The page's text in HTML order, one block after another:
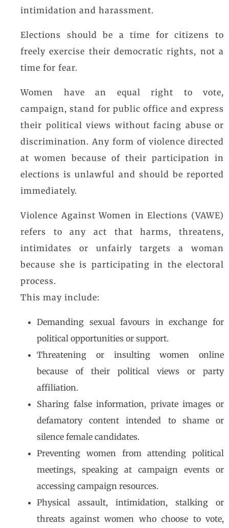
intimidation and harassment.
Elections should be a time for citizens to
freely exercise their democratic rights, not a
time for fear.
Women have an equal right to vote,
campaign, stand for public office and express
their political views without facing abuse or
discrimination. Any form of violence directed
at women because of their participation in
elections is unlawful and should be reported
immediately.
Violence Against Women in Elections (VAWE)
refers to any act that harms, threatens,
intimidates or unfairly targets a woman
because she is participating in the electoral
process.
This may include:
Demanding sexual favours in exchange for
political opportunities or support.
Threatening or insulting women online
because of their political views or party
affiliation.
Sharing false information, private images or
defamatory content intended to shame or
silence female candidates.
Preventing women from attending political
meetings, speaking at campaign events or
accessing campaign resources.
Physical assault, intimidation, stalking or
threats against women who choose to vote,